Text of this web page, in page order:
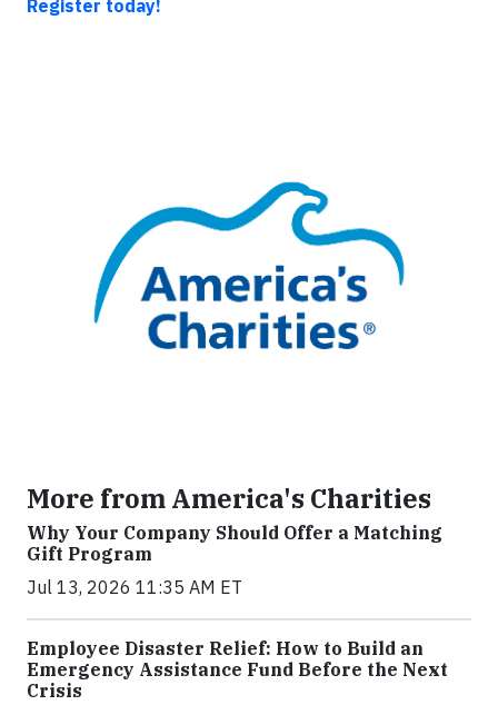
Register today!
More from America's Charities
Why Your Company Should Offer a Matching
Gift Program
Jul 13, 2026 11:35 AM ET
Employee Disaster Relief: How to Build an
Emergency Assistance Fund Before the Next
Crisis